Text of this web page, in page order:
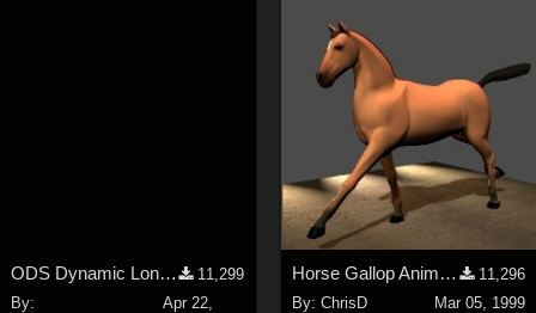
ODS Dynamic Long Cape
11,299
By:
Apr 22,
Horse Gallop Animation (PoseAmation Sample)
11,296
By: ChrisD
Mar 05, 1999